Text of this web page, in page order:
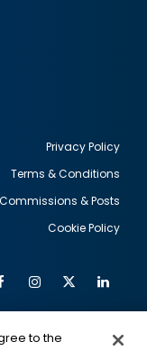
Privacy Policy
Terms & Conditions
Commissions & Posts
Cookie Policy
FacebookInstagram
Twitter
to the